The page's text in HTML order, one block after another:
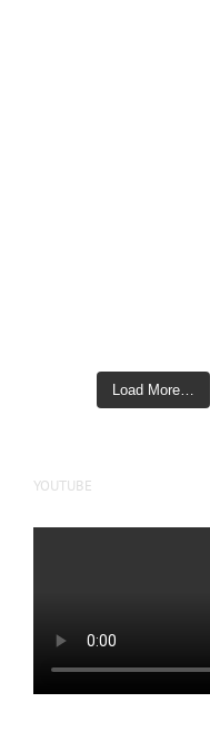
Load More…
YOUTUBE